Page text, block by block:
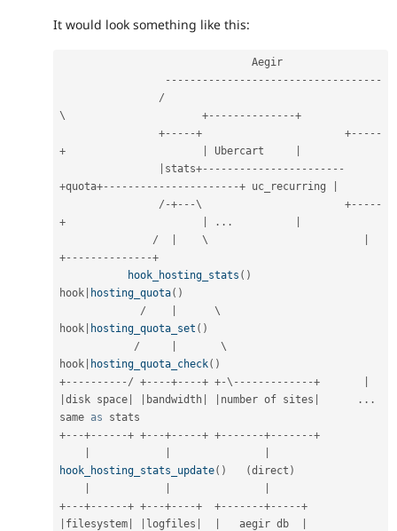
It would look something like this:
-- -- -- -- -- -- -- -- -- -- -- -- -- -- -- -- -- -
/
\ +-- -- -- -- -- -- --+
+-- -- -+ +-- -- -
+
Ubercart
stats+-- -- -- -- -- -- -- -- -- -- -- -
+quota+-- -- -- -- -- -- -- -- -- -- --+ uc_recurring
/ -+-- -\ +-- -- -
+
. . .
/
    \
+-- -- -- -- -- -- --+
hook_hosting_stats ( )
hook
hosting_quota( )
/
      \
hook
hosting_quota_set ( )
/
       \
hook
hosting_quota_check( )
+-- -- -- -- -- / +-- --+-- --+ +-\ -- -- -- -- -- -- -+
disk space bandwidth number of sites . . .
same as
+-- -+-- -- --+ +-- -+-- -- -+ +-- -- -- -+-- -- -- -+
hook_hosting_stats_update( ) (direct )
+-- -+-- -- --+ +-- -+-- --+ +-- -- -- -+-- -- -+
filesystem logfiles
   aegir db